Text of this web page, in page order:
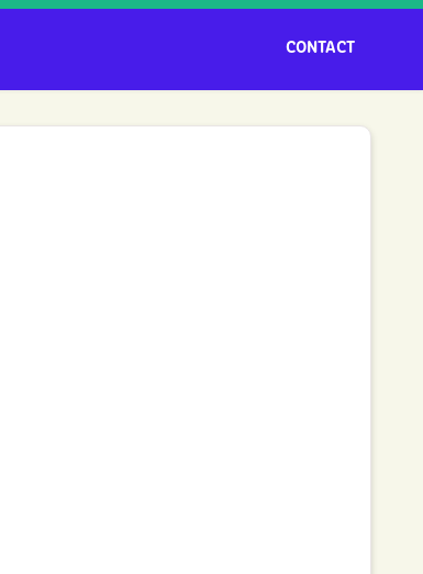
CONTACT